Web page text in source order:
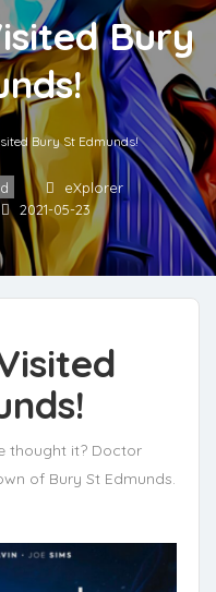
Bury
Bury St Edmunds!
eXplorer
2021-05-23
thought it? Doctor
of Bury St Edmunds.